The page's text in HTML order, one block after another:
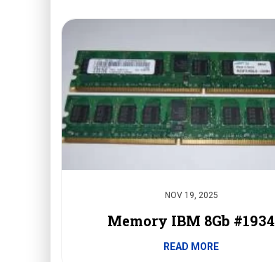
NOV 19, 2025
Memory IBM 8Gb #1934
READ MORE